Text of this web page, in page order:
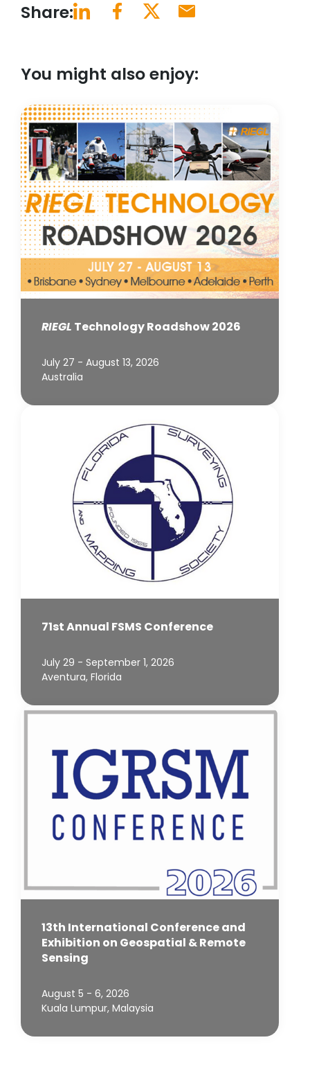
Share:
You might also enjoy:
RIEGL Technology Roadshow 2026
July 27 - August 13, 2026
Australia
71st Annual FSMS Conference
July 29 - September 1, 2026
Aventura, Florida
13th International Conference and
Exhibition on Geospatial & Remote
Sensing
August 5 - 6, 2026
Kuala Lumpur, Malaysia